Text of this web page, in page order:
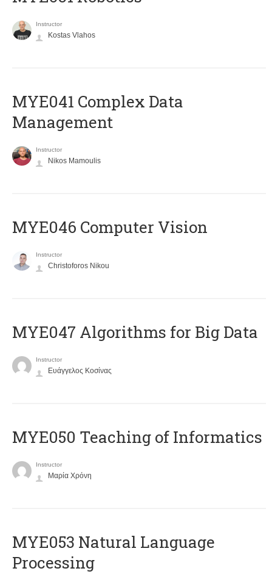
Instructor
Kostas Vlahos
MYE041 Complex Data
Management
Instructor
Nikos Mamoulis
MYE046 Computer Vision
Instructor
Christoforos Nikou
MYE047 Algorithms for Big Data
Instructor
Ευάγγελος Κοσίνας
MYE050 Teaching of Informatics
Instructor
Μαρία Χρόνη
ΜΥΕ053 Natural Language
Processing